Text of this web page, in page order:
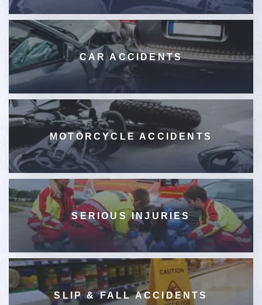
CAR ACCIDENTS
MOTORCYCLE ACCIDENTS
SERIOUS INJURIES
SLIP & FALL ACCIDENTS